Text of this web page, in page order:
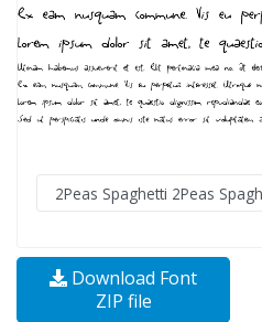
Download Font
ZIP file